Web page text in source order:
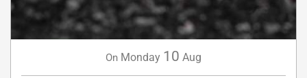
On Monday 10 Aug